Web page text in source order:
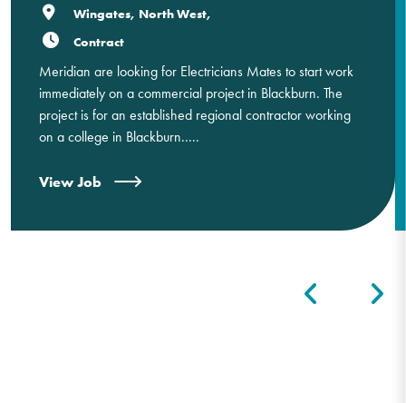
Wingates, North West,
Contract
Meridian are looking for Electricians Mates to start work
immediately on a commercial project in Blackburn. The
project is for an established regional contractor working
on a college in Blackburn.....
View Job